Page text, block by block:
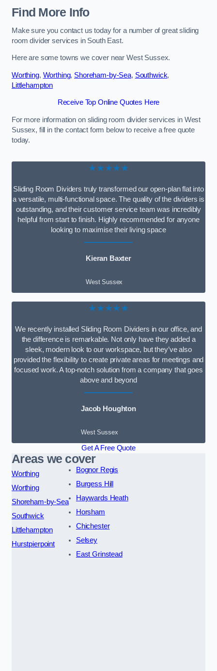
Find More Info
Make sure you contact us today for a number of great sliding
room divider services in South East.
Here are some towns we cover near West Sussex.
Worthing, Worthing, Shoreham-by-Sea, Southwick,
Littlehampton
Receive Top Online Quotes Here
For more information on sliding room divider services in West
Sussex, fill in the contact form below to receive a free quote
today.
★★★★★
Sliding Room Dividers truly transformed our open-plan flat into
a versatile, multi-functional space. The quality of the dividers is
outstanding, and their customer service team was incredibly
helpful from start to finish. Highly recommended for anyone
looking to maximise their living space
Kieran Baxter
West Sussex
★★★★★
We recently installed Sliding Room Dividers in our office, and
the difference is remarkable. Not only have they added a
sleek, modern look to our workspace, but they’ve also
provided the flexibility to create private areas for meetings and
focused work. A top-notch solution from a company that goes
above and beyond
Jacob Houghton
West Sussex
Get A Free Quote
Areas we cover
Worthing
Worthing
Shoreham-by-Sea
Southwick
Littlehampton
Hurstpierpoint
Bognor Regis
Burgess Hill
Haywards Heath
Horsham
Chichester
Selsey
East Grinstead